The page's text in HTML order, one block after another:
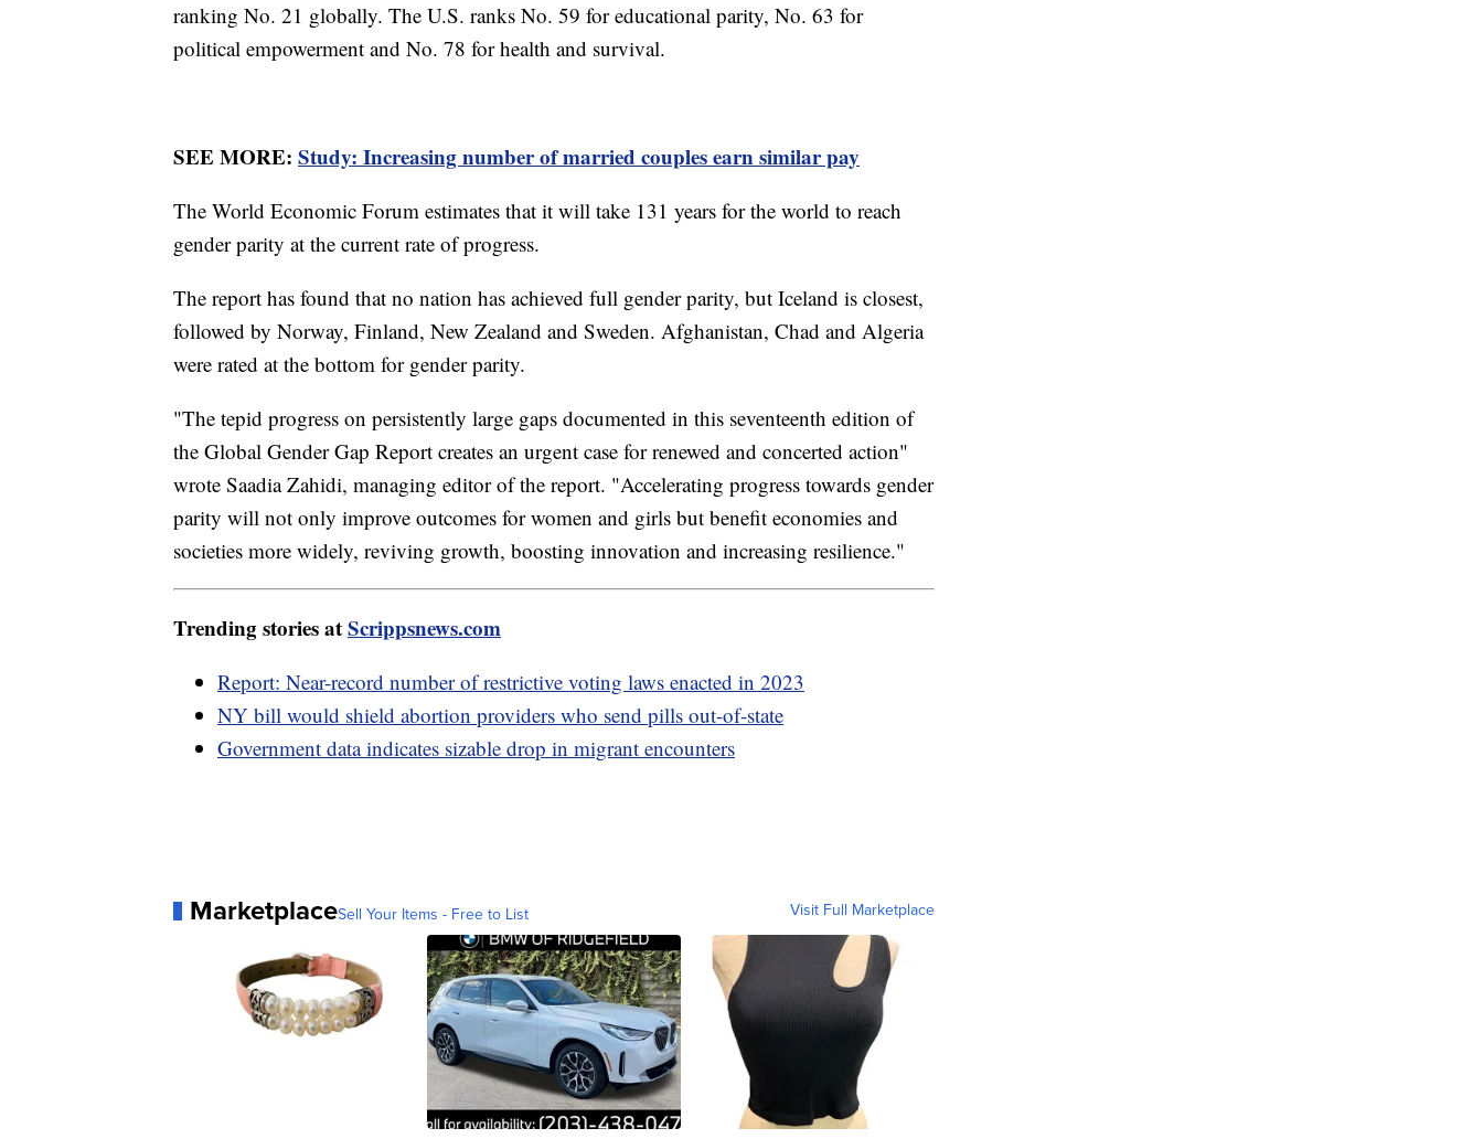
ranking No. 21 globally. The U.S. ranks No. 59 for educational parity, No. 63 for
political empowerment and No. 78 for health and survival.
SEE MORE: Study: Increasing number of married couples earn similar pay
The World Economic Forum estimates that it will take 131 years for the world to reach
gender parity at the current rate of progress.
The report has found that no nation has achieved full gender parity, but Iceland is closest,
followed by Norway, Finland, New Zealand and Sweden. Afghanistan, Chad and Algeria
were rated at the bottom for gender parity.
"The tepid progress on persistently large gaps documented in this seventeenth edition of
the Global Gender Gap Report creates an urgent case for renewed and concerted action"
wrote Saadia Zahidi, managing editor of the report. "Accelerating progress towards gender
parity will not only improve outcomes for women and girls but benefit economies and
societies more widely, reviving growth, boosting innovation and increasing resilience."
Trending stories atScrippsnews.com
Report: Near-record number of restrictive voting laws enacted in 2023
NY bill would shield abortion providers who send pills out-of-state
Government data indicates sizable drop in migrant encounters
MarketplaceSell Your Items - Free to List Visit Full Marketplace